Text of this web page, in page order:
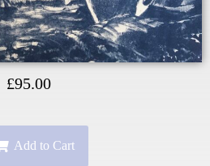
£95.00
Add to Cart